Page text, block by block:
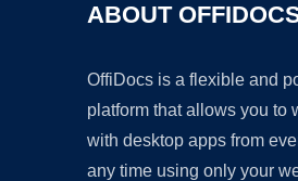
ABOUT
OffiDocs is a flexible and
platform that allows you to
with desktop apps from
any time using only your